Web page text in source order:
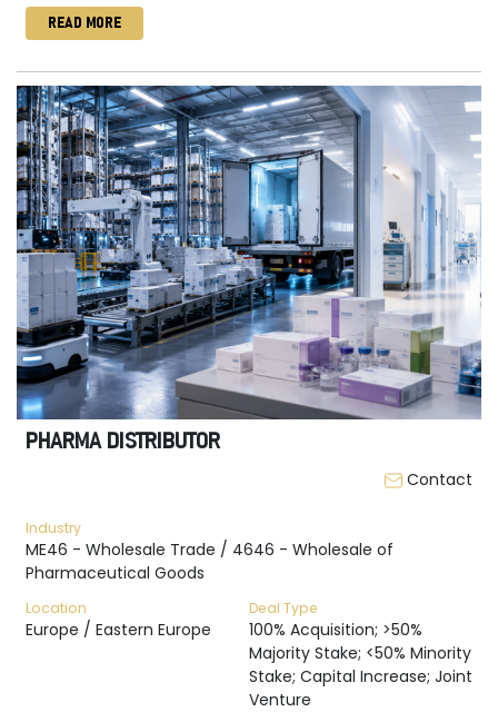
READ MORE
PHARMA DISTRIBUTOR
Contact
Industry
ME46 - Wholesale Trade / 4646 - Wholesale of
Pharmaceutical Goods
Location
Europe / Eastern Europe
Deal Type
100% Acquisition; >50%
Majority Stake; <50% Minority
Stake; Capital Increase; Joint
Venture